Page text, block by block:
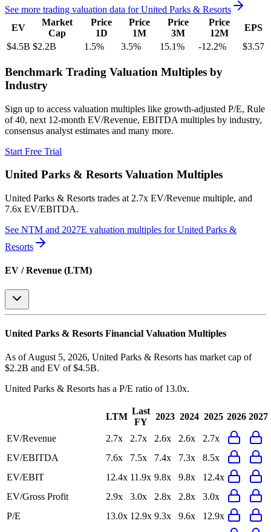
See more trading valuation data forUnited Parks & Resorts
EV
Market
Cap
Price
1D
Price
1M
Price
3M
Price
12M
EPS
$4.5B $2.2B 1.5% 3.5% 15.1% -12.2% $3.57
Benchmark Trading Valuation Multiples by
Industry
Sign up to access valuation multiples like growth-adjusted P/E, Rule
of 40, next 12-month EV/Revenue, EBITDA multiples by industry,
consensus analyst estimates and many more.
Start Free Trial
United Parks & Resorts Valuation Multiples
United Parks & Resorts trades at 2.7x EV/Revenue multiple, and
7.6x EV/EBITDA.
See NTM and 2027E valuation multiples forUnited Parks &
Resorts
EV / Revenue (LTM)
United Parks & Resorts Financial Valuation Multiples
As of August 5, 2026, United Parks & Resorts has market cap of
$2.2B and EV of $4.5B.
United Parks & Resorts has a P/E ratio of 13.0x.
LTM
Last
FY
2023 2024 2025 2026 2027
EV/Revenue 2.7x 2.7x 2.6x 2.6x
2.7x
EV/EBITDA
7.6x 7.5x 7.4x 7.3x
8.5x
EV/EBIT
12.4x 11.9x 9.8x 9.8x
12.4x
EV/Gross Profit
2.9x 3.0x 2.8x 2.8x
3.0x
P/E
13.0x 12.9x 9.3x 9.6x
12.9x